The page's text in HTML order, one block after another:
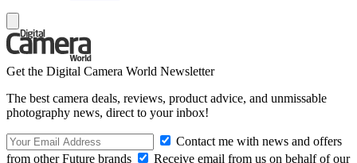
Get the Digital Camera World Newsletter
The best camera deals, reviews, product advice, and unmissable
photography news, direct to your inbox!
Contact me with news and offers
from other Future brands
Receive email from us on behalf of our